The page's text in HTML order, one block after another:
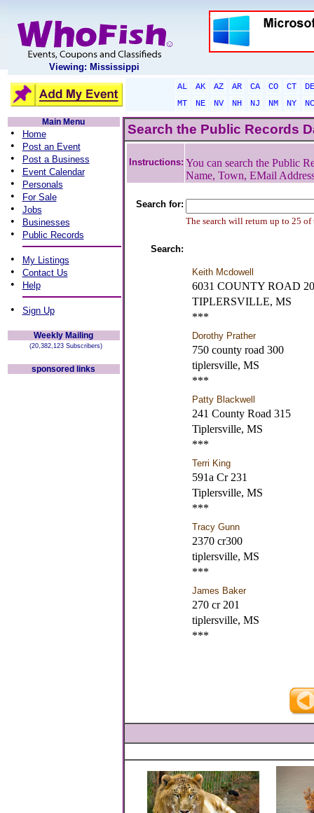
Viewing: Mississippi
AL AK AZ AR CA CO CT
DE
MT
NE NV NH NJ NM NY
NC
Main Menu
• Home
• Post an Event
• Post a Business
• Event Calendar
• Personals
• For Sale
• Jobs
• Businesses
• Public Records
• My Listings
• Contact Us
• Help
• Sign Up
Weekly Mailing
(20,382,123 Subscribers)
sponsored links
Search the Public Records
Instructions: You can search the Public
Name, Town, EMail
Search for:
The search will return up to 25 of
Search:
Keith Mcdowell
6031 COUNTY ROAD
TIPLERSVILLE, MS
***
Dorothy Prather
750 county road 300
tiplersville, MS
***
Patty Blackwell
241 County Road 315
Tiplersville, MS
***
Terri King
591a Cr 231
Tiplersville, MS
***
Tracy Gunn
2370 cr300
tiplersville, MS
***
James Baker
270 cr 201
tiplersville, MS
***